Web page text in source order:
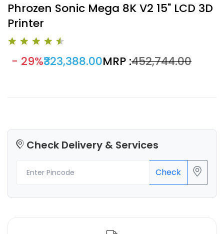
Phrozen Sonic Mega 8K V2 15" LCD 3D
Printer
- 29%₹323,388.00MRP :₹452,744.00
Check Delivery & Services
Check